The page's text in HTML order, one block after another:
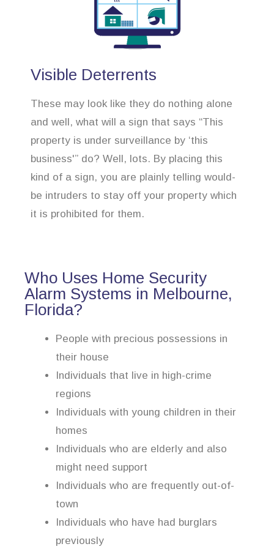
Visible Deterrents
These may look like they do nothing alone
and well, what will a sign that says “This
property is under surveillance by ‘this
business'” do? Well, lots. By placing this
kind of a sign, you are plainly telling would-
be intruders to stay off your property which
it is prohibited for them.
Who Uses Home Security
Alarm Systems in Melbourne,
Florida?
People with precious possessions in
their house
Individuals that live in high-crime
regions
Individuals with young children in their
homes
Individuals who are elderly and also
might need support
Individuals who are frequently out-of-
town
Individuals who have had burglars
previously